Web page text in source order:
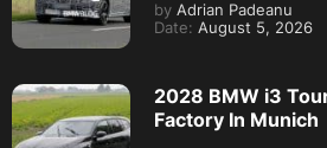
by Adrian Padeanu
Date: August 5, 2026
2028 BMW i3
Factory In Munich